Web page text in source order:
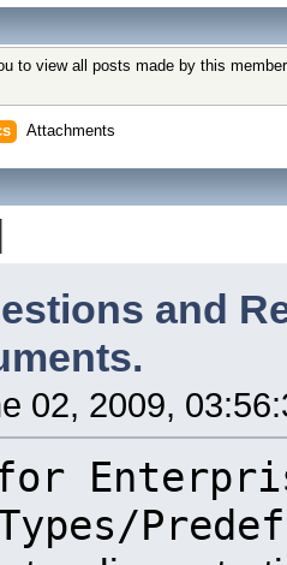
to view all posts made by this
Attachments
and
02, 2009,
for